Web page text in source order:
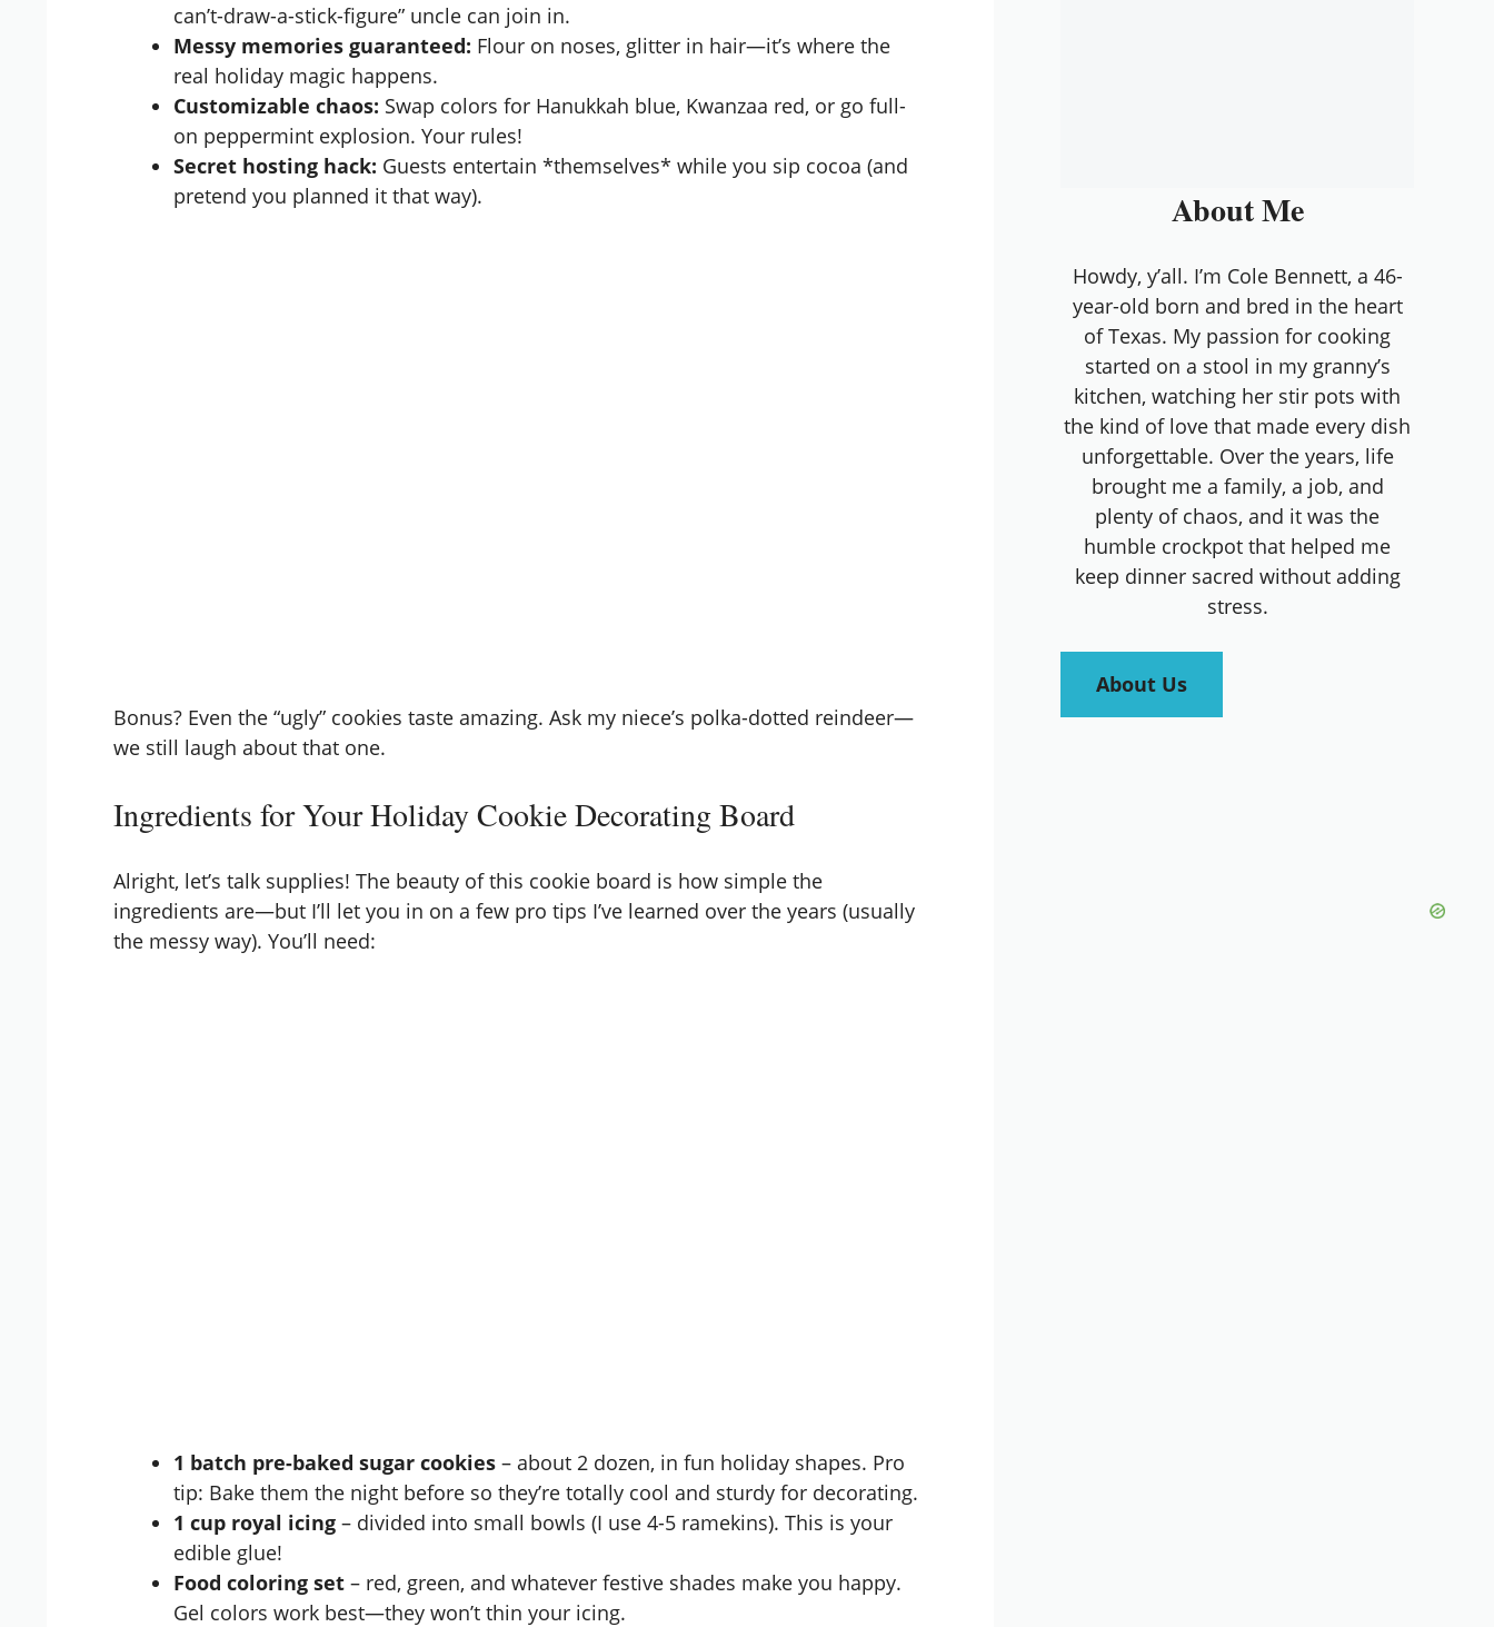
can’t-draw-a-stick-figure” uncle can join in.
Messy memories guaranteed: Flour on noses, glitter in hair—it’s where the
real holiday magic happens.
Customizable chaos: Swap colors for Hanukkah blue, Kwanzaa red, or go full-
on peppermint explosion. Your rules!
Secret hosting hack: Guests entertain *themselves* while you sip cocoa (and
pretend you planned it that way).
Bonus? Even the “ugly” cookies taste amazing. Ask my niece’s polka-dotted reindeer—
we still laugh about that one.
Ingredients for Your Holiday Cookie Decorating Board
Alright, let’s talk supplies! The beauty of this cookie board is how simple the
ingredients are—but I’ll let you in on a few pro tips I’ve learned over the years (usually
the messy way). You’ll need:
1 batch pre-baked sugar cookies – about 2 dozen, in fun holiday shapes. Pro
tip: Bake them the night before so they’re totally cool and sturdy for decorating.
1 cup royal icing – divided into small bowls (I use 4-5 ramekins). This is your
edible glue!
Food coloring set – red, green, and whatever festive shades make you happy.
Gel colors work best—they won’t thin your icing.
About Me
Howdy, y’all. I’m Cole Bennett, a 46-
year-old born and bred in the heart
of Texas. My passion for cooking
started on a stool in my granny’s
kitchen, watching her stir pots with
the kind of love that made every dish
unforgettable. Over the years, life
brought me a family, a job, and
plenty of chaos, and it was the
humble crockpot that helped me
keep dinner sacred without adding
stress.
About Us